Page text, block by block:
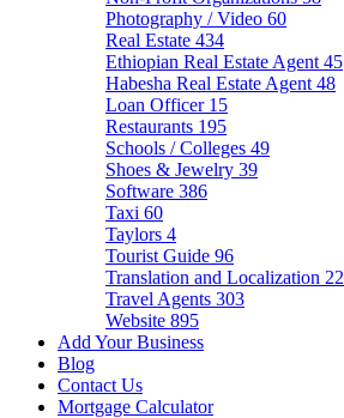
Photography / Video 60
Real Estate 434
Ethiopian Real Estate Agent 45
Habesha Real Estate Agent 48
Loan Officer 15
Restaurants 195
Schools / Colleges 49
Shoes & Jewelry 39
Software 386
Taxi 60
Taylors 4
Tourist Guide 96
Translation and Localization 22
Travel Agents 303
Website 895
Add Your Business
Blog
Contact Us
Mortgage Calculator